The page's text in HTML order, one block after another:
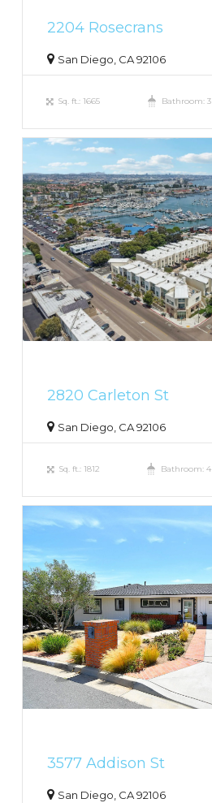
2204 Rosecrans
San Diego, CA 92106
Sq. ft.: 1665 Bathroom: 3
2820 Carleton St
San Diego, CA 92106
Sq. ft.: 1812 Bathroom: 4
3577 Addison St
San Diego, CA 92106